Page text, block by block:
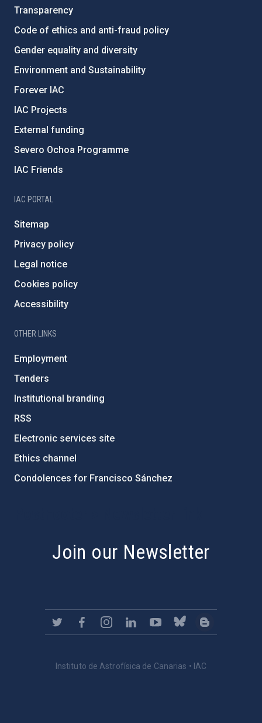
Transparency
Code of ethics and anti-fraud policy
Gender equality and diversity
Environment and Sustainability
Forever IAC
IAC Projects
External funding
Severo Ochoa Programme
IAC Friends
IAC PORTAL
Sitemap
Privacy policy
Legal notice
Cookies policy
Accessibility
OTHER LINKS
Employment
Tenders
Institutional branding
RSS
Electronic services site
Ethics channel
Condolences for Francisco Sánchez
Join our Newsletter
Instituto de Astrofísica de Canarias • IAC